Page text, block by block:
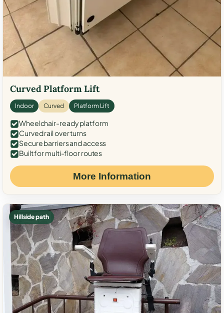
Curved Platform Lift
Indoor Curved Platform Lift
Wheelchair-ready platform
Curved rail over turns
Secure barriers and access
Built for multi-floor routes
More Information
Hillside path